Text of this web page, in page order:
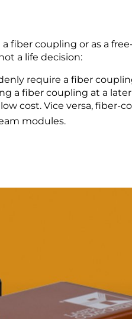
fiber coupling or as a
a life decision:
require a fiber
a fiber coupling at a
cost. Vice versa, fiber-
modules.